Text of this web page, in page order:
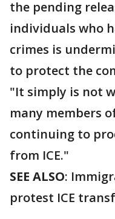
the pending
individuals who
crimes is
to protect the
"It simply is not
many members
continuing to
from ICE."
SEE ALSO:
protest ICE